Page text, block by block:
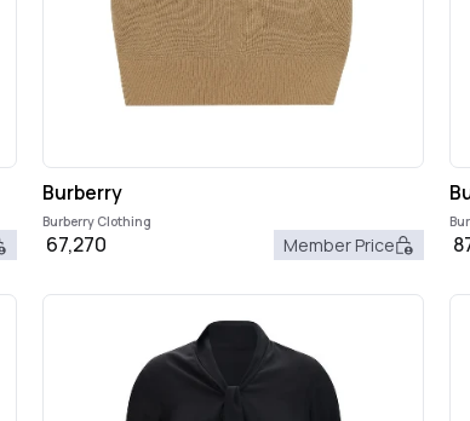
Burberry
Burberry Clothing
67,270 Member Price